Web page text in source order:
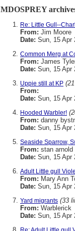
MDOSPREY
Re: Little Gull--
From: Jim Moore
Date: Sun, 15 Apr
Common Merg at
From: James
Date: Sun, 15 Apr
Uppie still at KP
From:
Date: Sun, 15 Apr
Hooded Warbler!
From: danny
Date: Sun, 15 Apr
Seaside Sparrow,
From: stan arnold
Date: Sun, 15 Apr
Adult Little gull
From: Mary Ann
Date: Sun, 15 Apr
Yard migrants (33
From: Warblerick
Date: Sun, 15 Apr